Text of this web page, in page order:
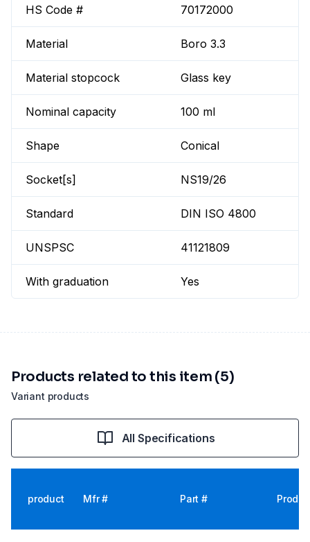
HS Code # 70172000
Material Boro 3.3
Material stopcock Glass key
Nominal capacity 100 ml
Shape Conical
Socket[s] NS19/26
Standard DIN ISO 4800
UNSPSC 41121809
With graduation Yes
Variant products
Products related to this item (5)
All Specifications
product Mfr # Part #